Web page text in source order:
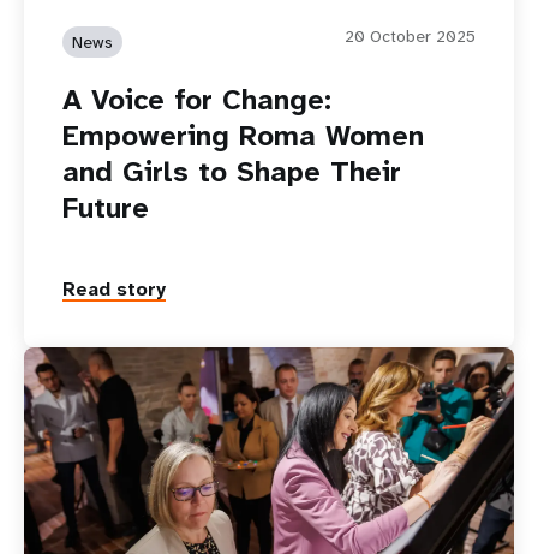
News 20 October 2025
A Voice for Change:
Empowering Roma Women
and Girls to Shape Their
Future
Read story